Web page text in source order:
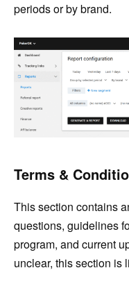
periods or by brand.
Terms &
This section contains
questions, guidelines
program, and current
unclear, this section is